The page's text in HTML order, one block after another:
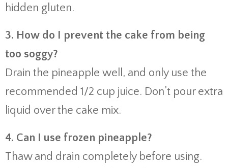
hidden gluten.
3. How do I prevent the cake from being
too soggy?
Drain the pineapple well, and only use the
recommended 1/2 cup juice. Don’t pour extra
liquid over the cake mix.
4. Can I use frozen pineapple?
Thaw and drain completely before using.